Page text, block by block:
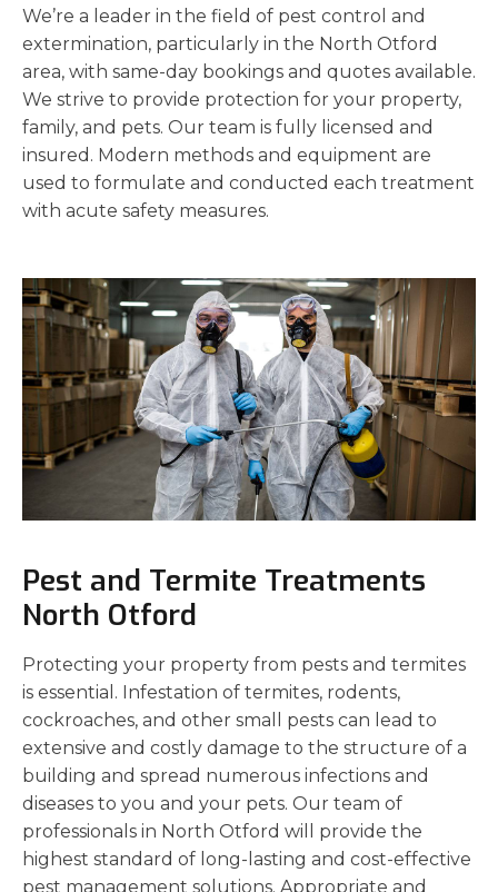
We’re a leader in the field of pest control and
extermination, particularly in the North Otford
area, with same-day bookings and quotes available.
We strive to provide protection for your property,
family, and pets. Our team is fully licensed and
insured. Modern methods and equipment are
used to formulate and conducted each treatment
with acute safety measures.
Pest and Termite Treatments
North Otford
Protecting your property from pests and termites
is essential. Infestation of termites, rodents,
cockroaches, and other small pests can lead to
extensive and costly damage to the structure of a
building and spread numerous infections and
diseases to you and your pets. Our team of
professionals in North Otford will provide the
highest standard of long-lasting and cost-effective
pest management solutions. Appropriate and